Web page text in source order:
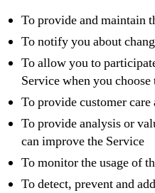
To provide and maintain
To notify you about
To allow you to
Service when you choose
To provide customer care
To provide analysis or
can improve the Service
To monitor the usage of
To detect, prevent and